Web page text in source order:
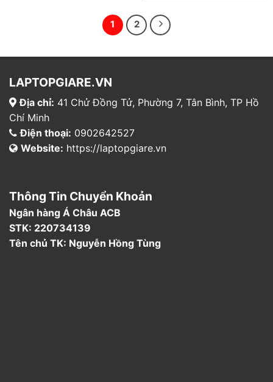
1 2
LAPTOPGIARE.VN
Địa chỉ: 41 Chử Đồng Tử, Phường 7, Tân Bình, TP Hồ
Chí Minh
Điện thoại: 0902642527
Website: https://laptopgiare.vn
Thông Tin Chuyển Khoản
Ngân hàng Á Châu ACB
STK: 220734139
Tên chủ TK: Nguyễn Hồng Tùng